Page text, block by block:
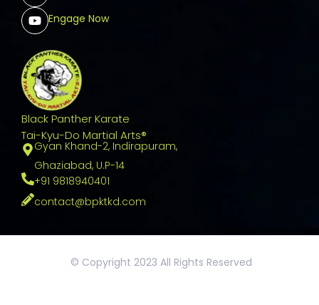
Engage Now
Black Panther Karate
Tai-Kyu-Do Martial Arts®
Gyan Khand-2, Indirapuram,
Ghaziabad, U.P-14
+91 9818940401
contact@bpktkd.com
© Copyright 2023 All Rights Reserved